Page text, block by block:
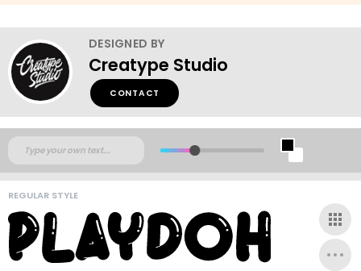
DESIGNED BY
Creatype Studio
CONTACT
REGULAR STYLE